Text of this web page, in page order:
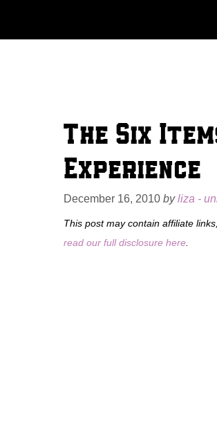
to
The Six
Experience
December 16, 2010 byliza -
This post may contain affiliate
read our full disclosure here